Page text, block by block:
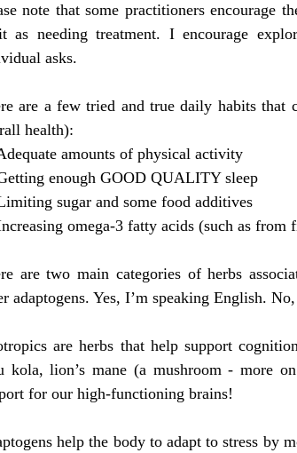
Skincare Professionalism
note that some practitioners encourage
as needing treatment. I encourage
asks.
are a few tried and true daily habits
health):
amounts of physical activity
enough GOOD QUALITY sleep
sugar and some food additives
omega-3 fatty acids (such as from
are two main categories of herbs
adaptogens. Yes, I’m speaking English.
are herbs that help support
kola, lion’s mane (a mushroom - more
for our high-functioning brains!
help the body to adapt to stress by